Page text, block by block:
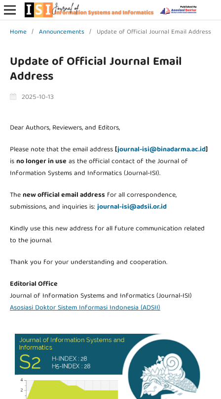
Home / Announcements / Update of Official Journal Email Address
Update of Official Journal Email
Address
2025-10-13
Dear Authors, Reviewers, and Editors,
Please note that the email address[journal-isi@binadarma.ac.id]
isno longer in use as the official contact of the Journal of
Information Systems and Informatics (Journal-ISI).
Thenew official email address for all correspondence,
submissions, and inquiries is: journal-isi@adsii.or.id
Kindly use this new address for all future communication related
to the journal.
Thank you for your understanding and cooperation.
Editorial Office
Journal of Information Systems and Informatics (Journal-ISI)
Asosiasi Doktor Sistem Informasi Indonesia (ADSII)